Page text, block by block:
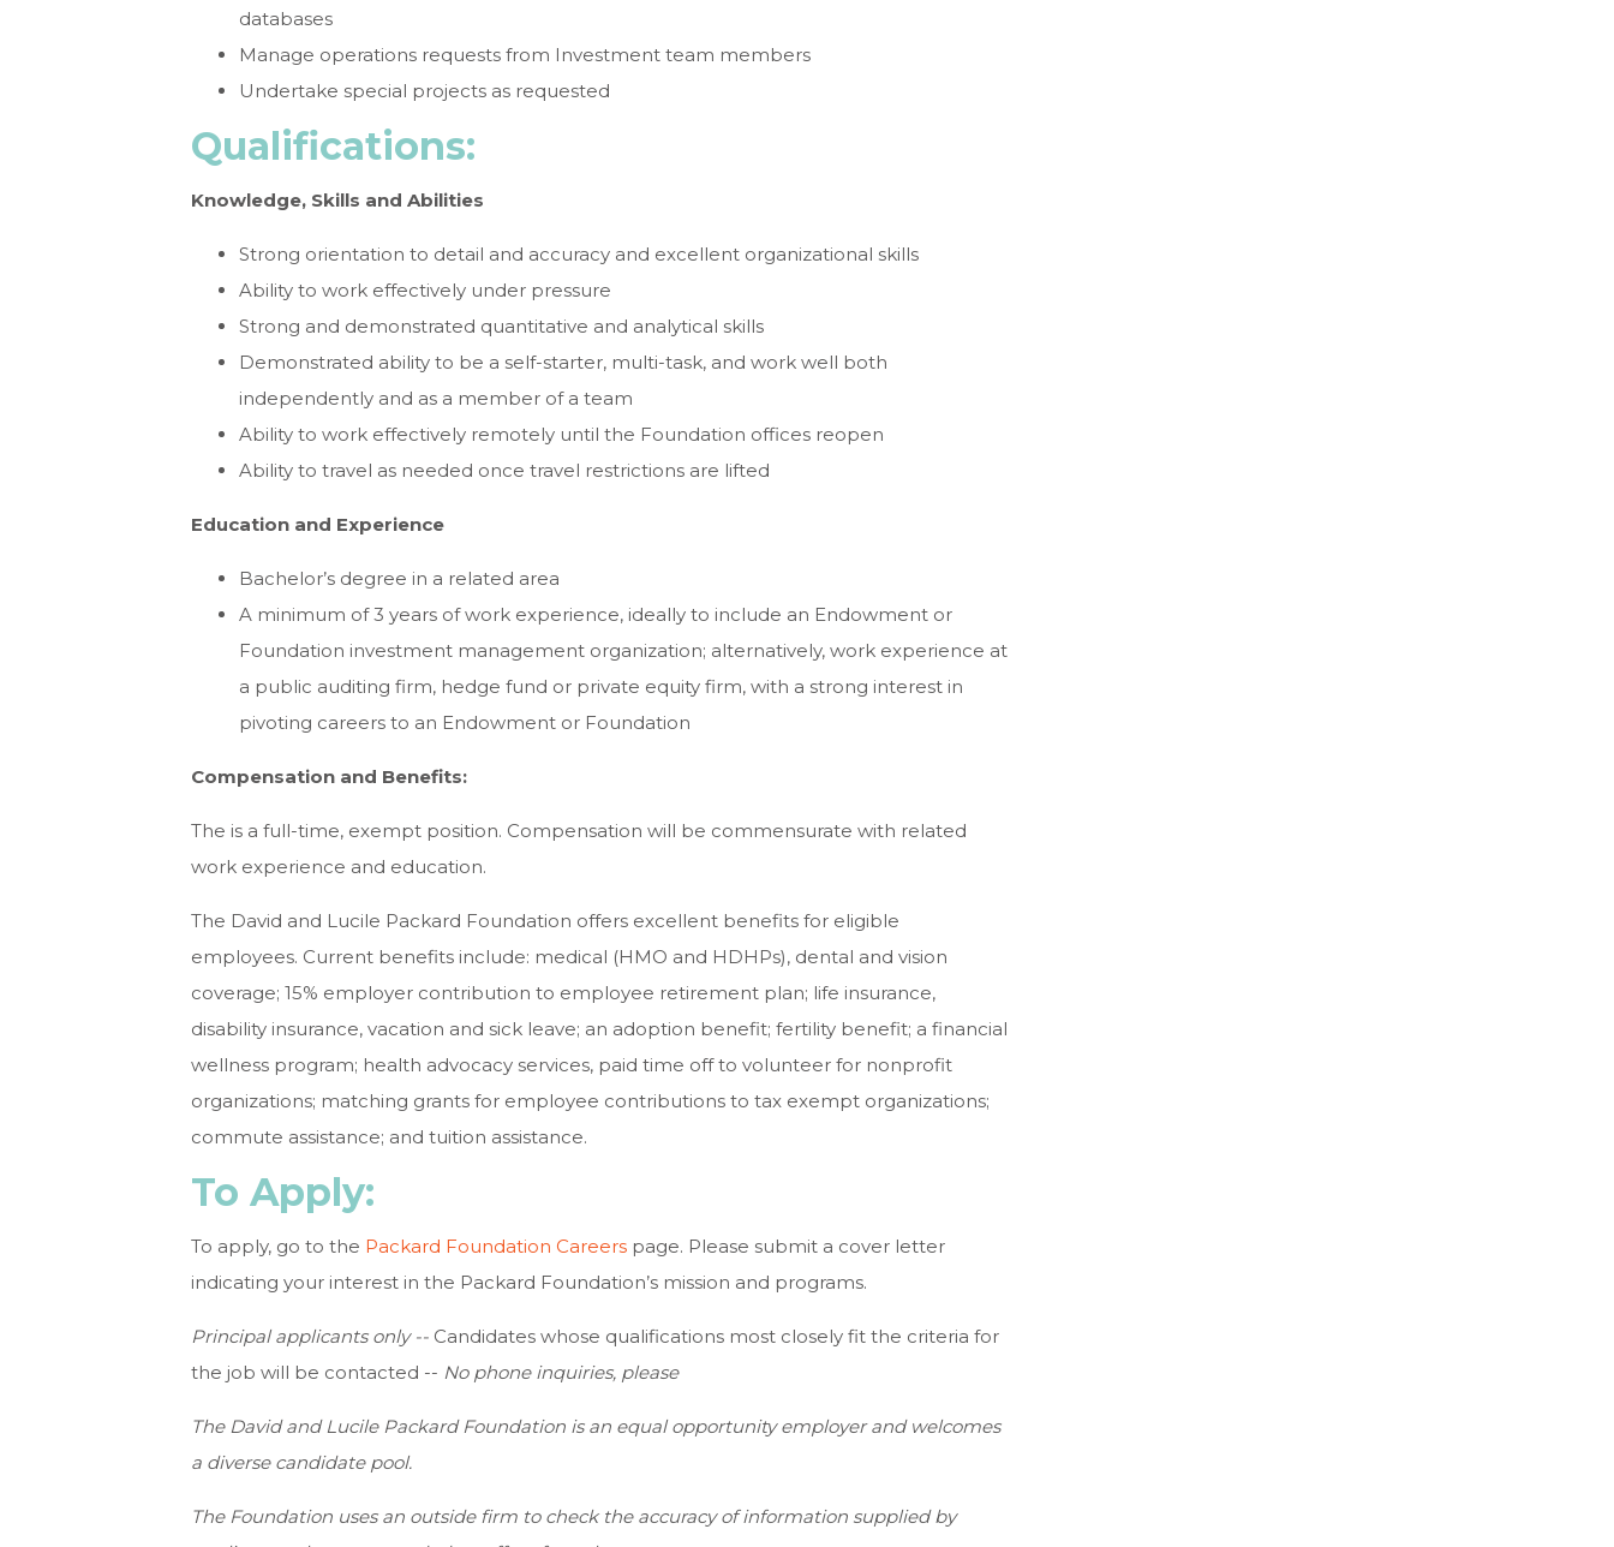
databases
Manage operations requests from Investment team members
Undertake special projects as requested
Qualifications:
Knowledge, Skills and Abilities
Strong orientation to detail and accuracy and excellent organizational skills
Ability to work effectively under pressure
Strong and demonstrated quantitative and analytical skills
Demonstrated ability to be a self-starter, multi-task, and work well both
independently and as a member of a team
Ability to work effectively remotely until the Foundation offices reopen
Ability to travel as needed once travel restrictions are lifted
Education and Experience
Bachelor’s degree in a related area
A minimum of 3 years of work experience, ideally to include an Endowment or
Foundation investment management organization; alternatively, work experience at
a public auditing firm, hedge fund or private equity firm, with a strong interest in
pivoting careers to an Endowment or Foundation
Compensation and Benefits:
The is a full-time, exempt position. Compensation will be commensurate with related
work experience and education.
The David and Lucile Packard Foundation offers excellent benefits for eligible
employees. Current benefits include: medical (HMO and HDHPs), dental and vision
coverage; 15% employer contribution to employee retirement plan; life insurance,
disability insurance, vacation and sick leave; an adoption benefit; fertility benefit; a financial
wellness program; health advocacy services, paid time off to volunteer for nonprofit
organizations; matching grants for employee contributions to tax exempt organizations;
commute assistance; and tuition assistance.
To Apply:
To apply, go to the Packard Foundation Careers page. Please submit a cover letter
indicating your interest in the Packard Foundation’s mission and programs.
Principal applicants only -- Candidates whose qualifications most closely fit the criteria for
the job will be contacted -- No phone inquiries, please
The David and Lucile Packard Foundation is an equal opportunity employer and welcomes
a diverse candidate pool.
The Foundation uses an outside firm to check the accuracy of information supplied by